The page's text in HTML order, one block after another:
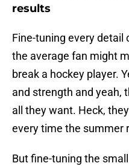
results
Fine-tuning every detail
the average fan might
break a hockey player.
and strength and yeah,
all they want. Heck,
every time the summer
But fine-tuning the